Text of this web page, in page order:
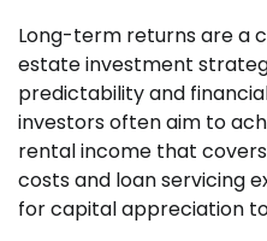
Long-term returns are a
estate investment
predictability and
investors often aim to
rental income that
costs and loan servicing
for capital appreciation